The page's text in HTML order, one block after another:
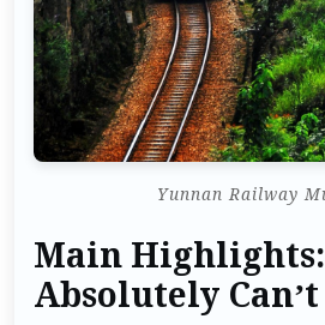
Yunnan Railway
Main
Absolutely